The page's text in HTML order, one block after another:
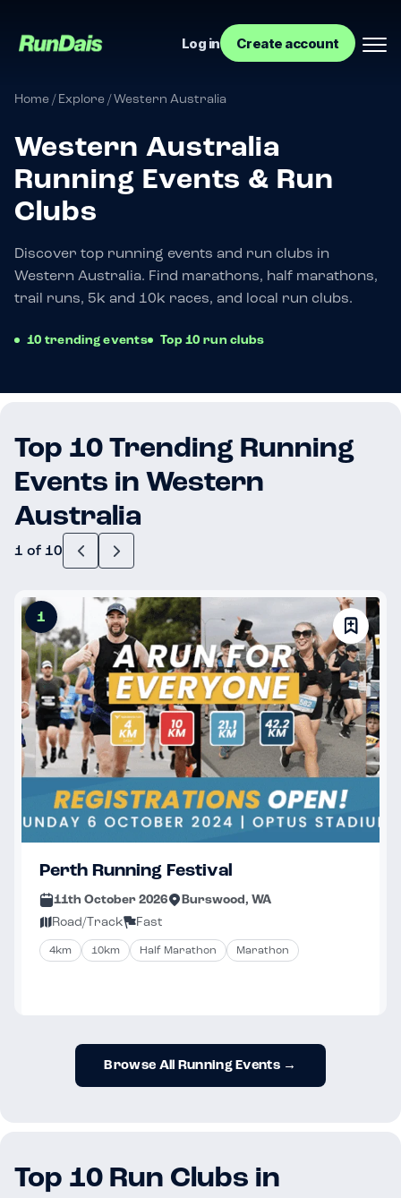
Manage your event
Log in Create account
Home/Explore/Western Australia
Western Australia
Running Events & Run
Clubs
Discover top running events and run clubs in
Western Australia. Find marathons, half marathons,
trail runs, 5k and 10k races, and local run clubs.
10 trending events Top 10 run clubs
Top 10 Trending Running
Events in Western
Australia
1 of 10
1
Perth Running Festival
11th October 2026 Burswood, WA
Road/Track Fast
4km 10km Half Marathon Marathon
Browse All Running Events →
Top 10 Run Clubs in